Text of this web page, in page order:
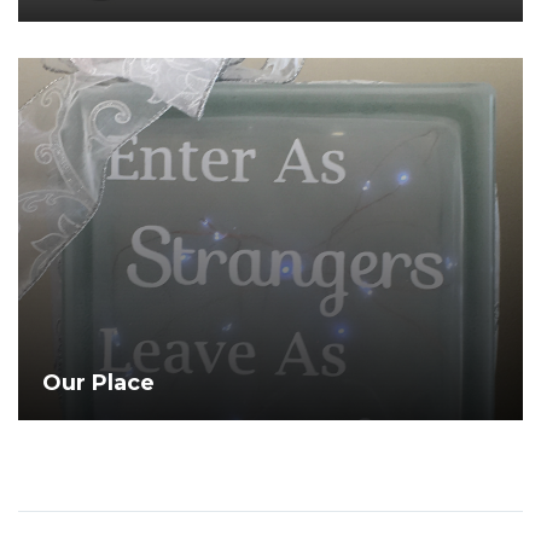
Our Place
Open
Gallery